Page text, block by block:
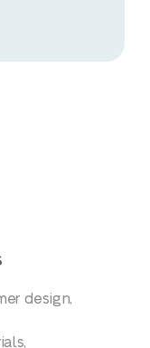
design,